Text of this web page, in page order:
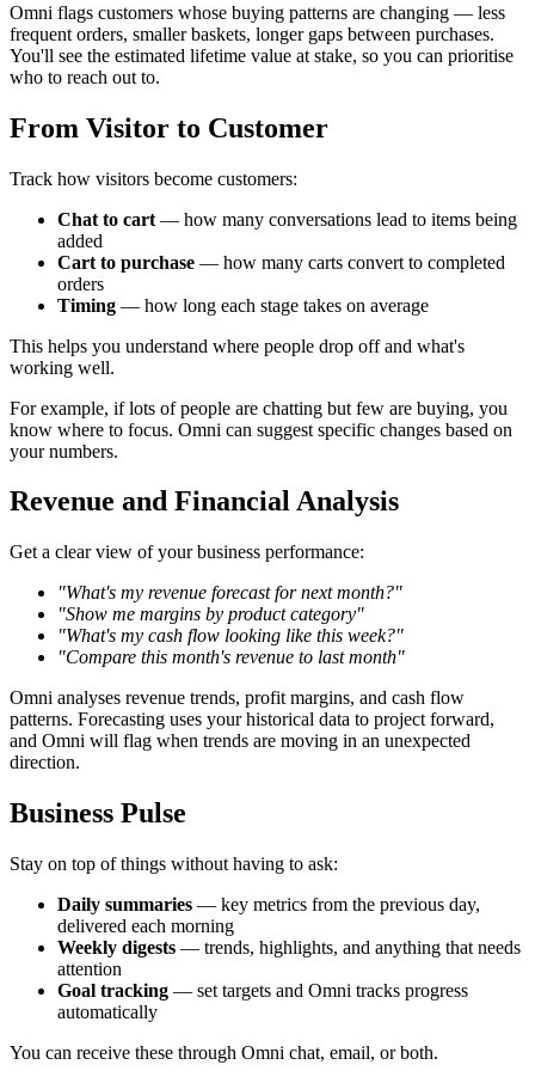
Omni flags customers whose buying patterns are changing — less
frequent orders, smaller baskets, longer gaps between purchases.
You'll see the estimated lifetime value at stake, so you can prioritise
who to reach out to.
From Visitor to Customer
Track how visitors become customers:
Chat to cart — how many conversations lead to items being
added
Cart to purchase — how many carts convert to completed
orders
Timing — how long each stage takes on average
This helps you understand where people drop off and what's
working well.
For example, if lots of people are chatting but few are buying, you
know where to focus. Omni can suggest specific changes based on
your numbers.
Revenue and Financial Analysis
Get a clear view of your business performance:
"What's my revenue forecast for next month?"
"Show me margins by product category"
"What's my cash flow looking like this week?"
"Compare this month's revenue to last month"
Omni analyses revenue trends, profit margins, and cash flow
patterns. Forecasting uses your historical data to project forward,
and Omni will flag when trends are moving in an unexpected
direction.
Business Pulse
Stay on top of things without having to ask:
Daily summaries — key metrics from the previous day,
delivered each morning
Weekly digests — trends, highlights, and anything that needs
attention
Goal tracking — set targets and Omni tracks progress
automatically
You can receive these through Omni chat, email, or both.